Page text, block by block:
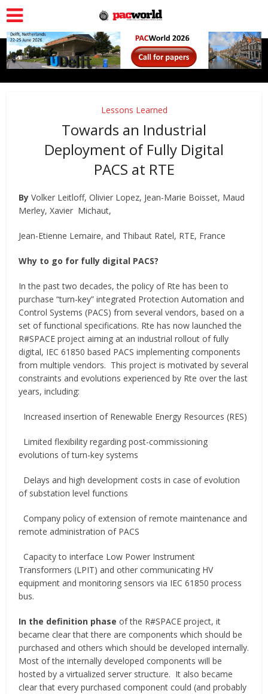
Lessons Learned
Towards an Industrial
Deployment of Fully Digital
PACS at RTE
ByVolker Leitloff, Olivier Lopez, Jean-Marie Boisset, Maud
Merley, Xavier Michaut,
Jean-Etienne Lemaire, and Thibaut Ratel, RTE, France
Why to go for fully digital PACS?
In the past two decades, the policy of Rte has been to
purchase “turn-key” integrated Protection Automation and
Control Systems (PACS) from several vendors, based on a
set of functional specifications. Rte has now launched the
R#SPACE project aiming at an industrial rollout of fully
digital, IEC 61850 based PACS implementing components
from multiple vendors. This project is motivated by several
constraints and evolutions experienced by Rte over the last
years, including:
Increased insertion of Renewable Energy Resources (RES)
Limited flexibility regarding post-commissioning
evolutions of turn-key systems
Delays and high development costs in case of evolution
of substation level functions
Company policy of extension of remote maintenance and
remote administration of PACS
Capacity to interface Low Power Instrument
Transformers (LPIT) and other communicating HV
equipment and monitoring sensors via IEC 61850 process
bus.
In the definition phase of the R#SPACE project, it
became clear that there are components which should be
purchased and others which should be developed internally.
Most of the internally developed components will be
hosted by a virtualized server structure. It also became
clear that every purchased component could (and probably